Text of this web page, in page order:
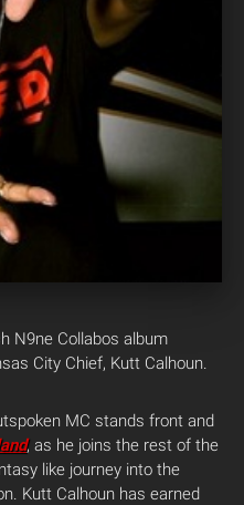
N9ne Collabos album
City Chief, Kutt Calhoun.
MC stands front and
, as he joins the rest of the
like journey into the
Kutt Calhoun has earned